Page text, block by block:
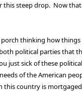
this steep drop. Now
thinking how things
political parties that
just sick of these
of the American
this country is